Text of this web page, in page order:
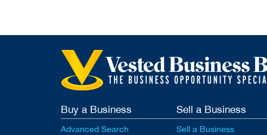
Buy a Business
Advanced Search
Sell a Business
Sell a Business